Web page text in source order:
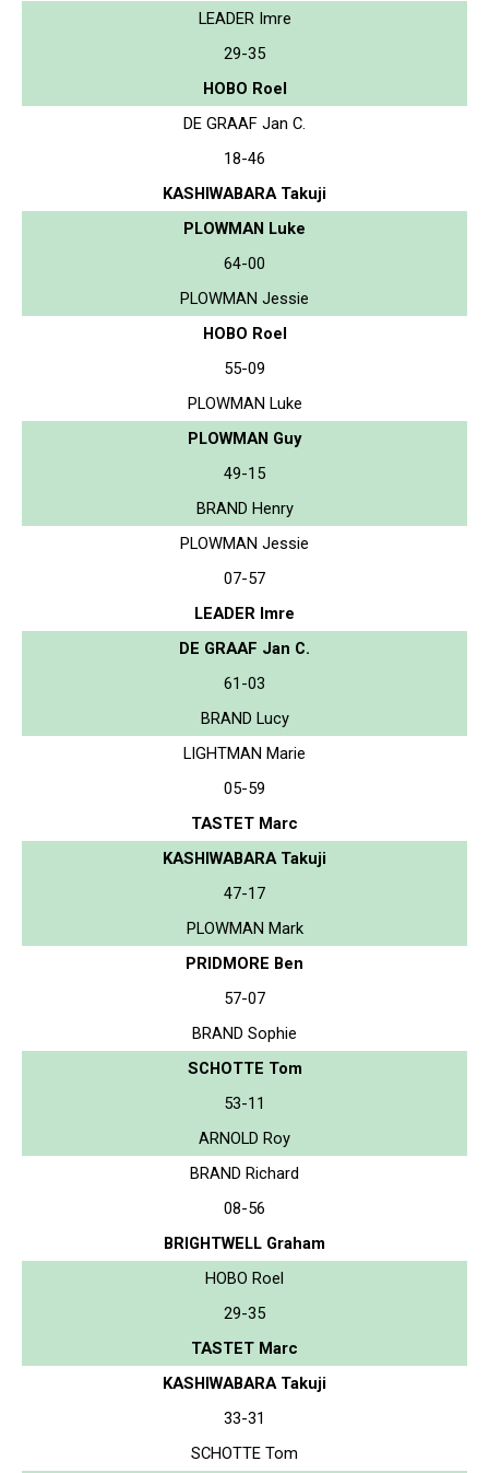
LEADER Imre
29-35
HOBO Roel
DE GRAAF Jan C.
18-46
KASHIWABARA Takuji
PLOWMAN Luke
64-00
PLOWMAN Jessie
HOBO Roel
55-09
PLOWMAN Luke
PLOWMAN Guy
49-15
BRAND Henry
PLOWMAN Jessie
07-57
LEADER Imre
DE GRAAF Jan C.
61-03
BRAND Lucy
LIGHTMAN Marie
05-59
TASTET Marc
KASHIWABARA Takuji
47-17
PLOWMAN Mark
PRIDMORE Ben
57-07
BRAND Sophie
SCHOTTE Tom
53-11
ARNOLD Roy
BRAND Richard
08-56
BRIGHTWELL Graham
HOBO Roel
29-35
TASTET Marc
KASHIWABARA Takuji
33-31
SCHOTTE Tom